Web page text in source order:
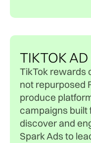
TIKTOK
TikTok rewards
not repurposed
produce
campaigns built
discover and
Spark Ads to